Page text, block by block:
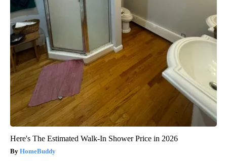
Here's The Estimated Walk-In Shower Price in 2026
HomeBuddy